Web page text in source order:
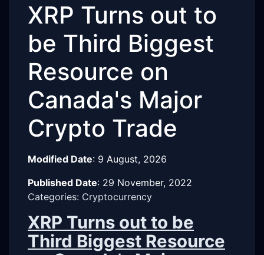
XRP Turns out to
be Third Biggest
Resource on
Canada's Major
Crypto Trade
Modified Date: 9 August, 2026
Published Date: 29 November, 2022
Categories: Cryptocurrency
XRP Turns out to be
Third Biggest Resource